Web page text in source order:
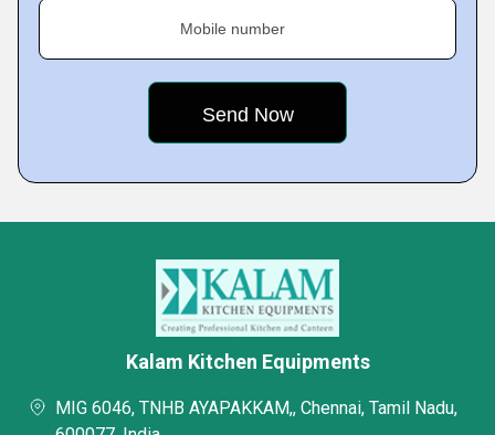
Mobile number
Kalam Kitchen Equipments
MIG 6046, TNHB AYAPAKKAM,, Chennai, Tamil Nadu,